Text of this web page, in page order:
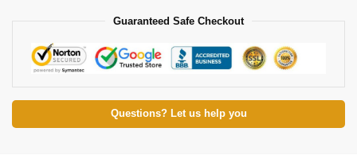
Guaranteed Safe Checkout
Questions? Let us help you